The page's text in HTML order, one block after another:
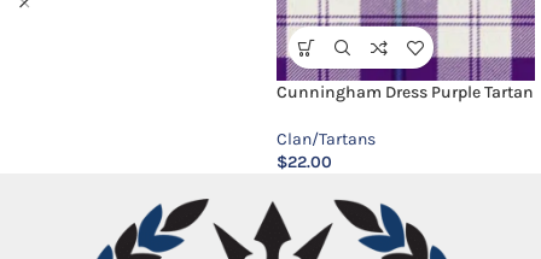
Cunningham Dress Purple Tartan
Clan/Tartans
$22.00